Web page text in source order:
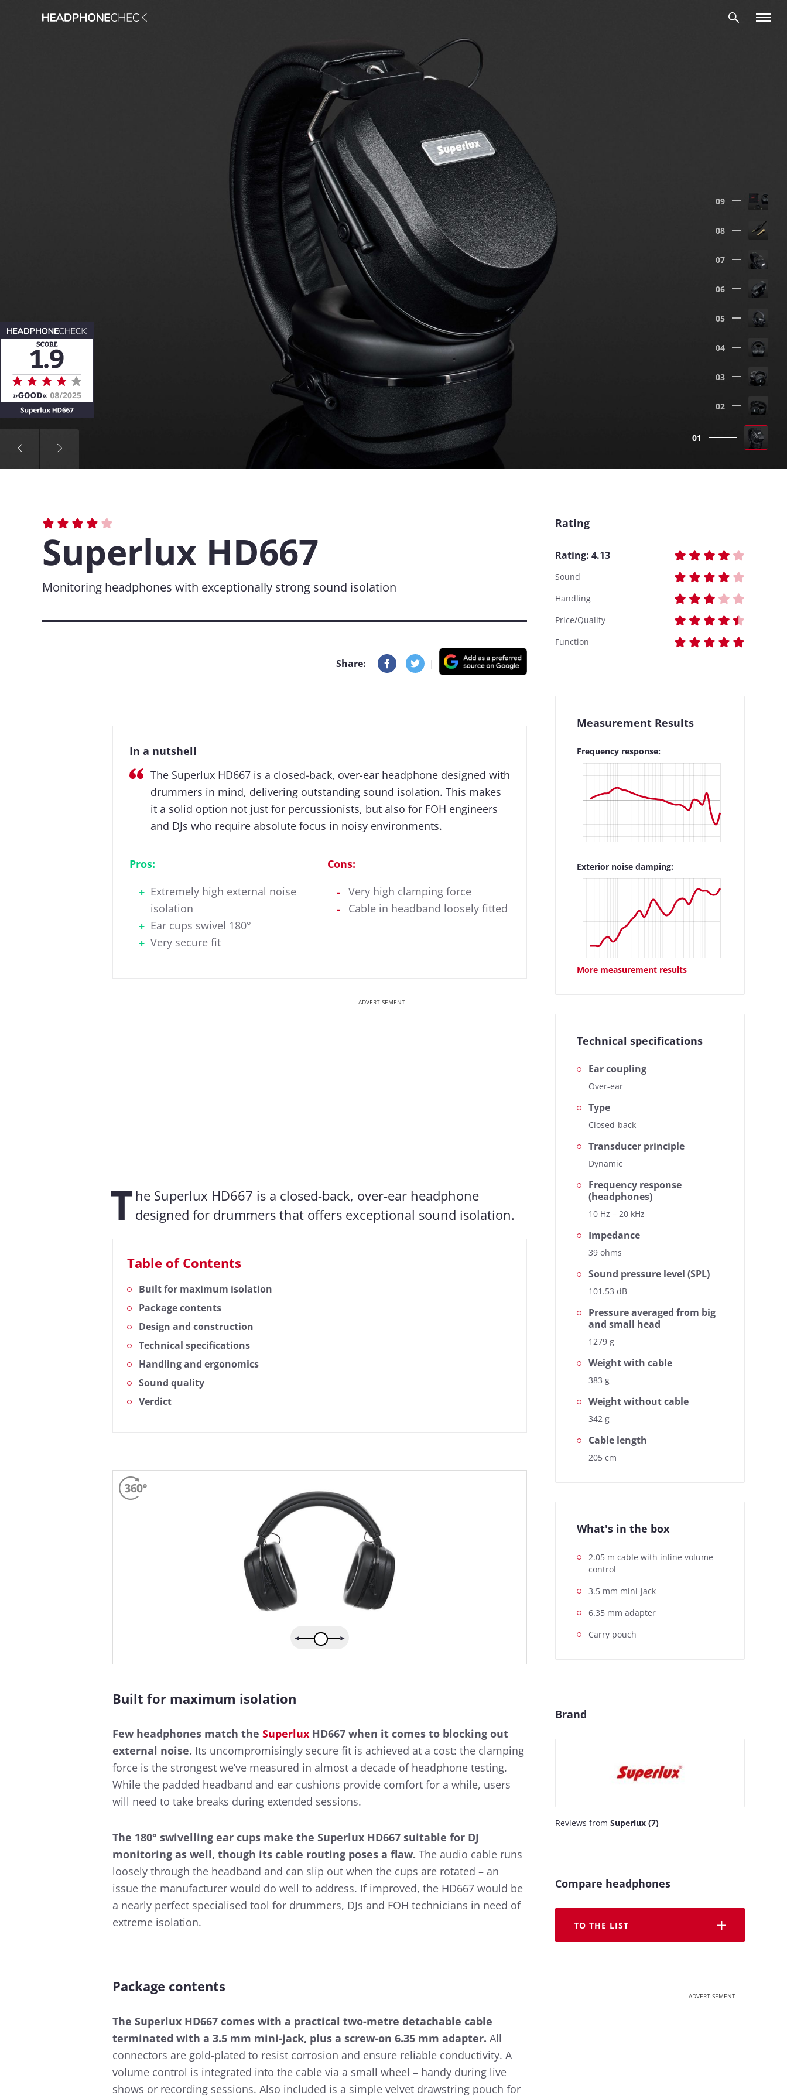
01
02
03
04
05
06
07
08
09
Superlux HD667
Monitoring headphones with exceptionally strong sound isolation
Share: |
In a nutshell
The Superlux HD667 is a closed-back, over-ear headphone designed with
drummers in mind, delivering outstanding sound isolation. This makes
it a solid option not just for percussionists, but also for FOH engineers
and DJs who require absolute focus in noisy environments.
Pros:
Extremely high external noise
isolation
Ear cups swivel 180°
Very secure fit
Cons:
Very high clamping force
Cable in headband loosely fitted
ADVERTISEMENT
T he Superlux HD667 is a closed-back, over-ear headphone
designed for drummers that offers exceptional sound isolation.
Table of Contents
Built for maximum isolation
Package contents
Design and construction
Technical specifications
Handling and ergonomics
Sound quality
Verdict
Built for maximum isolation
Few headphones match the Superlux HD667 when it comes to blocking out
external noise. Its uncompromisingly secure fit is achieved at a cost: the clamping
force is the strongest we’ve measured in almost a decade of headphone testing.
While the padded headband and ear cushions provide comfort for a while, users
will need to take breaks during extended sessions.
The 180° swivelling ear cups make the Superlux HD667 suitable for DJ
monitoring as well, though its cable routing poses a flaw. The audio cable runs
loosely through the headband and can slip out when the cups are rotated – an
issue the manufacturer would do well to address. If improved, the HD667 would be
a nearly perfect specialised tool for drummers, DJs and FOH technicians in need of
extreme isolation.
Package contents
The Superlux HD667 comes with a practical two-metre detachable cable
terminated with a 3.5 mm mini-jack, plus a screw-on 6.35 mm adapter. All
connectors are gold-plated to resist corrosion and ensure reliable conductivity. A
volume control is integrated into the cable via a small wheel – handy during live
shows or recording sessions. Also included is a simple velvet drawstring pouch for
Rating
Rating: 4.13
Sound
Handling
Price/Quality
Function
Measurement Results
Frequency response:
Exterior noise damping:
More measurement results
Almost every headphone we test is checked by us: In addition to determining the frequency response, the heart of our
Based on the frequency response, the sound characteristics of a headphone can be well described. The headphonecheck.com
measurement curve represents the audible range as a frequency response shown here as a curve. For a quick overview, the
simple view also gives you the opportunity to evaluate the sound characteristics of the test candidate at a glance.
More information about our measurements can be found here:
Technical specifications
Ear coupling
Over-ear
Type
Closed-back
Transducer principle
Dynamic
Frequency response
(headphones)
10 Hz – 20 kHz
Impedance
39 ohms
Sound pressure level (SPL)
101.53 dB
Pressure averaged from big
and small head
1279 g
Weight with cable
383 g
Weight without cable
342 g
Cable length
205 cm
What's in the box
2.05 m cable with inline volume
control
3.5 mm mini-jack
6.35 mm adapter
Carry pouch
Brand
Reviews from Superlux (7)
Compare headphones
TO THE LIST
ADVERTISEMENT